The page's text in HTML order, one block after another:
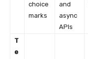
choice
marks
and
async
APIs
T
e